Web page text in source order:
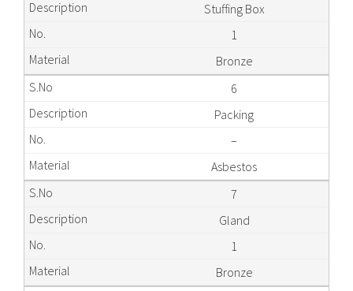
Stuffing Box
1
Bronze
6
Packing
–
Asbestos
7
Gland
1
Bronze